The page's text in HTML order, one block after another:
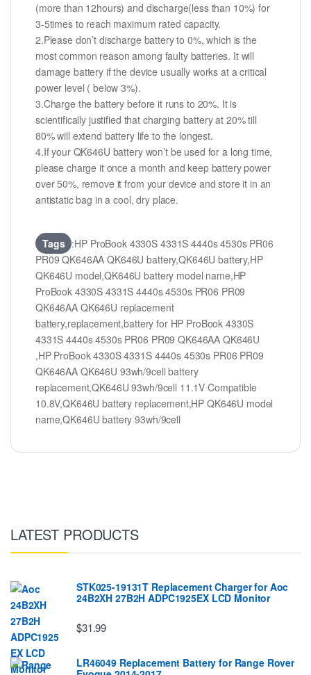
(more than 12hours) and discharge(less than 10%) for
3-5times to reach maximum rated capacity.
2.Please don’t discharge battery to 0%, which is the
most common reason among faulty batteries. It will
damage battery if the device usually works at a critical
power level ( below 3%).
3.Charge the battery before it runs to 20%. It is
scientifically justified that charging battery at 20% till
80% will extend battery life to the longest.
4.If your QK646U battery won’t be used for a long time,
please charge it once a month and keep battery power
over 50%, remove it from your device and store it in an
antistatic bag in a cool, dry place.
Tags :HP ProBook 4330S 4331S 4440s 4530s PR06
PR09 QK646AA QK646U battery,QK646U battery,HP
QK646U model,QK646U battery model name,HP
ProBook 4330S 4331S 4440s 4530s PR06 PR09
QK646AA QK646U replacement
battery,replacement,battery for HP ProBook 4330S
4331S 4440s 4530s PR06 PR09 QK646AA QK646U
,HP ProBook 4330S 4331S 4440s 4530s PR06 PR09
QK646AA QK646U 93wh/9cell battery
replacement,QK646U 93wh/9cell 11.1V Compatible
10.8V,QK646U battery replacement,HP QK646U model
name,QK646U battery 93wh/9cell
LATEST PRODUCTS
STK025-19131T Replacement Charger for Aoc
24B2XH 27B2H ADPC1925EX LCD Monitor
$31.99
LR46049 Replacement Battery for Range Rover